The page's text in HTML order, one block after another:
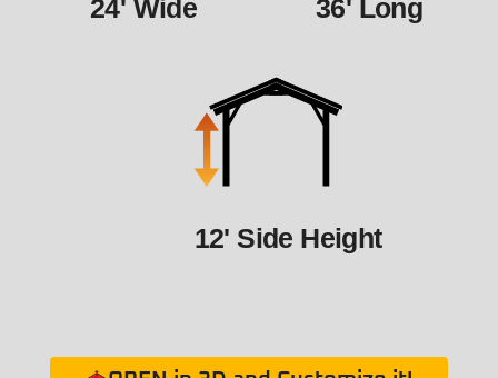
24' Wide 36' Long
12' Side Height